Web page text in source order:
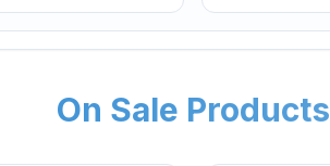
On Sale Products